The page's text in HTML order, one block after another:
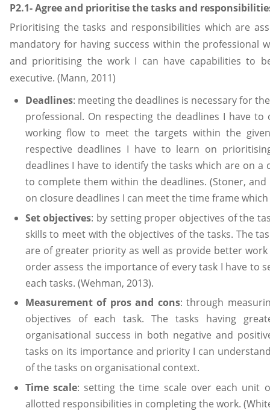
P2.1- Agree and prioritise the tasks and
Prioritising the tasks and responsibilities which are
mandatory for having success within the professional
and prioritising the work I can have capabilities to
executive. (Mann, 2011)
Deadlines: meeting the deadlines is necessary for
professional. On respecting the deadlines I have
working flow to meet the targets within the
respective deadlines I have to learn on
deadlines I have to identify the tasks which are on
to complete them within the deadlines. (Stoner,
on closure deadlines I can meet the time frame
Set objectives: by setting proper objectives of the
skills to meet with the objectives of the tasks. The
are of greater priority as well as provide better
order assess the importance of every task I have to
each tasks. (Wehman, 2013).
Measurement of pros and cons: through
objectives of each task. The tasks having
organisational success in both negative and
tasks on its importance and priority I can
of the tasks on organisational context.
Time scale: setting the time scale over each unit
allotted responsibilities in completing the work.